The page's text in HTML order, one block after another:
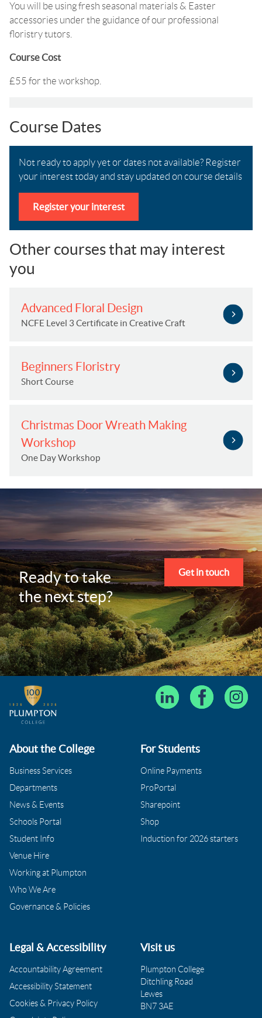
You will be using fresh seasonal materials & Easter
accessories under the guidance of our professional
floristry tutors.
Course Cost
£55 for the workshop.
Course Dates
Not ready to apply yet or dates not available? Register
your interest today and stay updated on course details
Register your interest
Other courses that may interest
you
Advanced Floral Design
NCFE Level 3 Certificate in Creative Craft
Beginners Floristry
Short Course
Christmas Door Wreath Making
Workshop
One Day Workshop
Ready to take
the next step?
Get in touch
About the College
Business Services
Departments
News & Events
Schools Portal
Student Info
Venue Hire
Working at Plumpton
Who We Are
Governance & Policies
For Students
Online Payments
ProPortal
Sharepoint
Shop
Induction for 2026 starters
Legal & Accessibility
Accountability Agreement
Accessibility Statement
Cookies & Privacy Policy
Visit us
Plumpton College
Ditchling Road
Lewes
BN7 3AE